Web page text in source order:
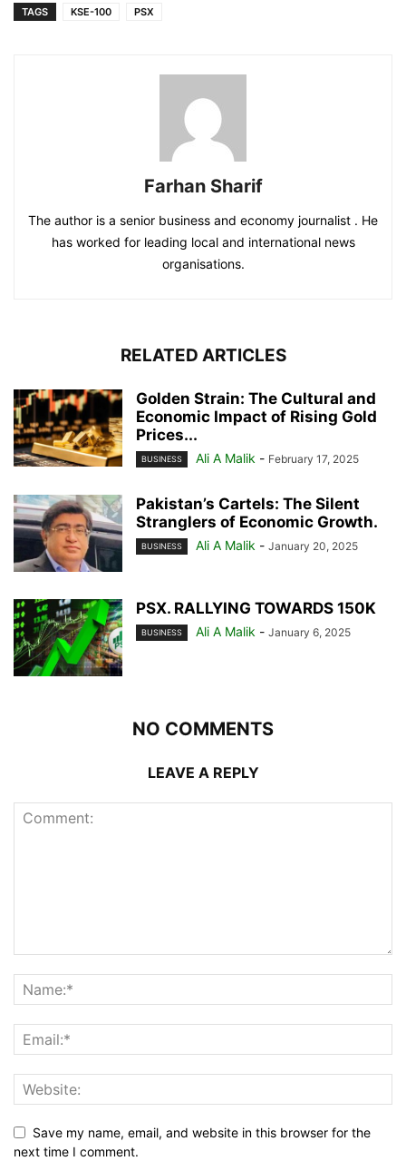
TAGS KSE-100 PSX
Farhan Sharif
The author is a senior business and economy journalist . He
has worked for leading local and international news
organisations.
RELATED ARTICLES
Golden Strain: The Cultural and
Economic Impact of Rising Gold
Prices...
BUSINESS Ali A Malik - February 17, 2025
Pakistan’s Cartels: The Silent
Stranglers of Economic Growth.
BUSINESS Ali A Malik - January 20, 2025
PSX. RALLYING TOWARDS 150K
BUSINESS Ali A Malik - January 6, 2025
NO COMMENTS
LEAVE A REPLY
Save my name, email, and website in this browser for the
next time I comment.